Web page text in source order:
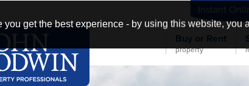
get the best experience - by using this website, you
Instant
Buy or Rent
property